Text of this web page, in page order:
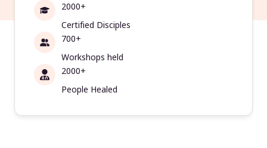
2000+
Certified Disciples
700+
Workshops held
2000+
People Healed